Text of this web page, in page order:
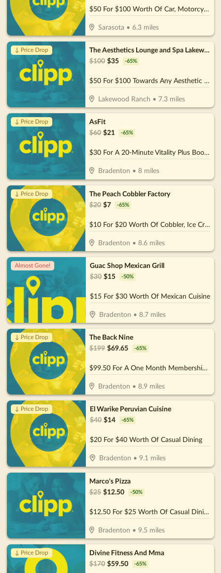
$50 For $100 Worth Of Car, Motorcycle, or Boat Detail
Sarasota •6.3 miles
↓ Price Drop
The Aesthetics Lounge and Spa Lakewood Ranch
$100 $35 -65%
$50 For $100 Towards Any Aesthetic or Wellness Service
Lakewood Ranch • 7.3 miles
↓ Price Drop
AsFit
$60 $21 -65%
$30 For A 20-Minute Vitality Plus Booth Session For 2 People (Reg. $60)
Bradenton •8 miles
↓ Price Drop
The Peach Cobbler Factory
$20 $7 -65%
$10 For $20 Worth Of Cobbler, Ice Cream & More
Bradenton •8.6 miles
Almost Gone!
Guac Shop Mexican Grill
$30 $15 -50%
$15 For $30 Worth Of Mexican Cuisine
Bradenton • 8.7miles
↓ Price Drop
The Back Nine
$199 $69.65 -65%
$99.50 For A One Month Membership (Reg. $199) (For New Members)
Bradenton •8.9 miles
↓ Price Drop
El Warike Peruvian Cuisine
$40 $14 -65%
$20 For $40 Worth Of Casual Dining
Bradenton • 9.1 miles
Marco's Pizza
$25 $12.50 -50%
$12.50 For $25 Worth Of Casual Dining
Bradenton • 9.5 miles
↓ Price Drop
Divine Fitness And Mma
$170 $59.50 -65%